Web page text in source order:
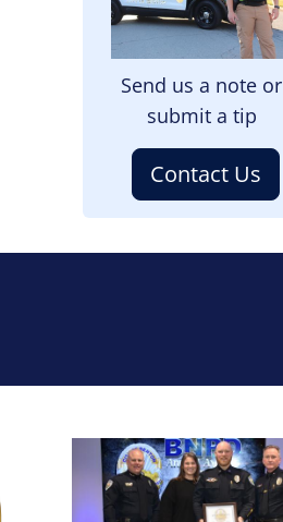
Send us a note or
submit a tip
Contact Us